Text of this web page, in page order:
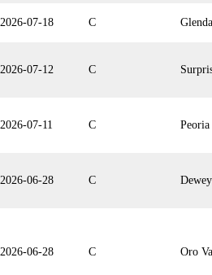
2026-07-18 C
2026-07-12 C
2026-07-11 C Peoria
2026-06-28 C Dewey
2026-06-28 C Oro